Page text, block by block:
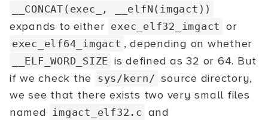
__CONCAT(exec_, __elfN(imgact))
expands to either exec_elf32_imgact or
exec_elf64_imgact , depending on whether
__ELF_WORD_SIZE is defined as 32 or 64. But
if we check the sys/kern/ source directory,
we see that there exists two very small files
named
imgact_elf32.c and